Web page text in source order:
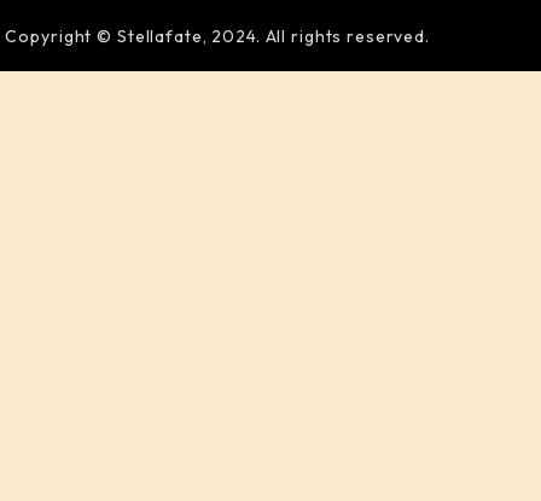
Copyright © Stellafate, 2024. All rights reserved.